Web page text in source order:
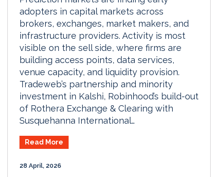
adopters in capital markets across
brokers, exchanges, market makers, and
infrastructure providers. Activity is most
visible on the sell side, where firms are
building access points, data services,
venue capacity, and liquidity provision.
Tradeweb’s partnership and minority
investment in Kalshi, Robinhood’s build-out
of Rothera Exchange & Clearing with
Susquehanna International…
Read More
28 April, 2026